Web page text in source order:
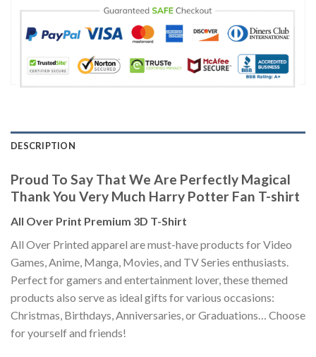
DESCRIPTION
Proud To Say That We Are Perfectly Magical
Thank You Very Much Harry Potter Fan T-shirt
All Over Print Premium 3D T-Shirt
All Over Printed apparel are must-have products for Video
Games, Anime, Manga, Movies, and TV Series enthusiasts.
Perfect for gamers and entertainment lover, these themed
products also serve as ideal gifts for various occasions:
Christmas, Birthdays, Anniversaries, or Graduations… Choose
for yourself and friends!